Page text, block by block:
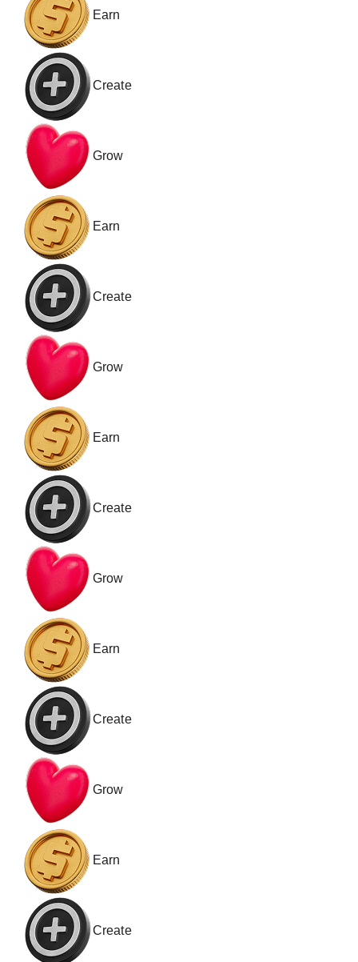
Earn
Create
Grow
Earn
Create
Grow
Earn
Create
Grow
Earn
Create
Grow
Earn
Create